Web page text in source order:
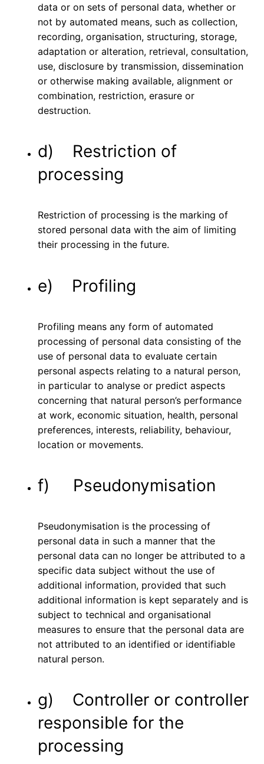
data or on sets of personal data, whether or
not by automated means, such as collection,
recording, organisation, structuring, storage,
adaptation or alteration, retrieval, consultation,
use, disclosure by transmission, dissemination
or otherwise making available, alignment or
combination, restriction, erasure or
destruction.
d) Restriction of
processing
Restriction of processing is the marking of
stored personal data with the aim of limiting
their processing in the future.
e) Profiling
Profiling means any form of automated
processing of personal data consisting of the
use of personal data to evaluate certain
personal aspects relating to a natural person,
in particular to analyse or predict aspects
concerning that natural person’s performance
at work, economic situation, health, personal
preferences, interests, reliability, behaviour,
location or movements.
f) Pseudonymisation
Pseudonymisation is the processing of
personal data in such a manner that the
personal data can no longer be attributed to a
specific data subject without the use of
additional information, provided that such
additional information is kept separately and is
subject to technical and organisational
measures to ensure that the personal data are
not attributed to an identified or identifiable
natural person.
g) Controller or controller
responsible for the
processing